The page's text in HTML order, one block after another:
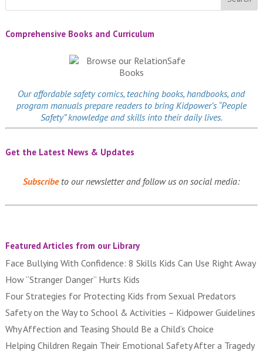
Comprehensive Books and Curriculum
Our affordablesafety comics, teaching books, handbooks, and
program manuals prepare readers to bring Kidpower’s “People
Safety” knowledge and skills into their daily lives.
Get the Latest News & Updates
Subscribeto our newsletter and follow us on social media:
Featured Articles from our Library
Face Bullying With Confidence: 8 Skills Kids Can Use Right Away
How “Stranger Danger” Hurts Kids
Four Strategies for Protecting Kids from Sexual Predators
Safety on the Way to School & Activities – Kidpower Guidelines
Why Affection and Teasing Should Be a Child’s Choice
Helping Children Regain Their Emotional Safety After a Tragedy